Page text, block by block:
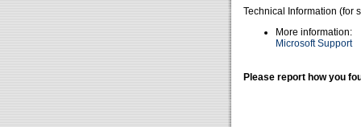
Technical Information (for
More information:
Microsoft Support
Please report how you